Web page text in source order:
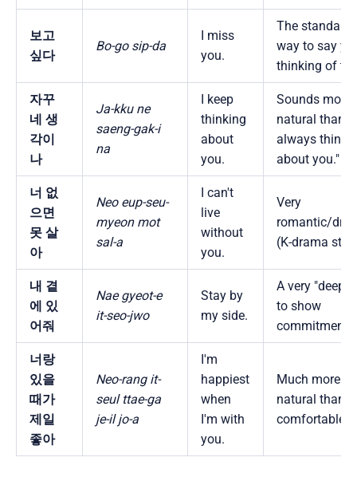
보고
싶다
Bo-go sip-da
I miss
you.
The
way to say
thinking of
자꾸
네 생
각이
나
Ja-kku ne
saeng-gak-i
na
I keep
thinking
about
you.
Sounds more
natural than "I
always think
about you."
너 없
으면
못 살
아
Neo eup-seu-
myeon mot
sal-a
I can't
live
without
you.
Very
romantic/
(K-drama
내 곁
에 있
어줘
Nae gyeot-e
it-seo-jwo
Stay by
my side.
A very "deep"
to show
commitment.
너랑
있을
때가
제일
좋아
Neo-rang it-
seul ttae-ga
je-il jo-a
I'm
happiest
when
I'm with
you.
Much more
natural than
comfortable."